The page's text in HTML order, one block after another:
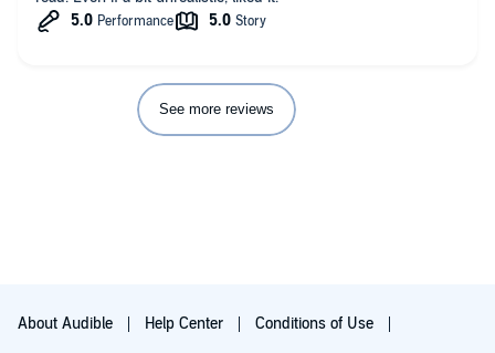
See more reviews
About Audible Help Center Conditions of Use